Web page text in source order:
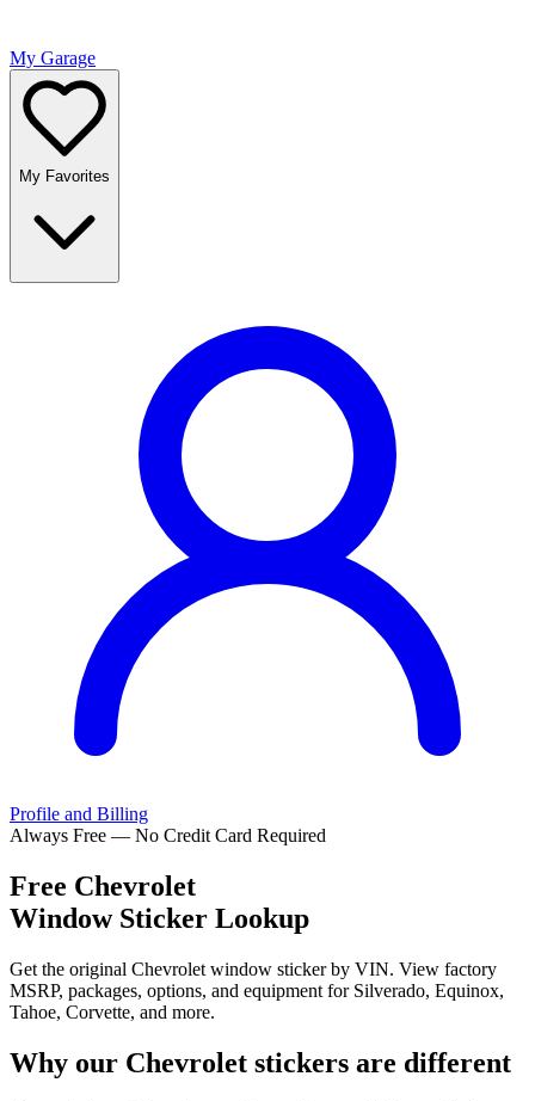
My Garage
My Favorites
Profile and Billing
Always Free — No Credit Card Required
Free Chevrolet
Window Sticker Lookup
Get the original Chevrolet window sticker by VIN. View factory
MSRP, packages, options, and equipment for Silverado, Equinox,
Tahoe, Corvette, and more.
Why our Chevrolet stickers are different